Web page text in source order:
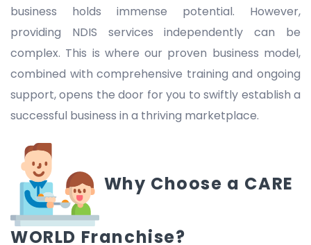
business holds immense potential. However,
providing NDIS services independently can be
complex. This is where our proven business model,
combined with comprehensive training and ongoing
support, opens the door for you to swiftly establish a
successful business in a thriving marketplace.
Why Choose a CARE
WORLD Franchise?